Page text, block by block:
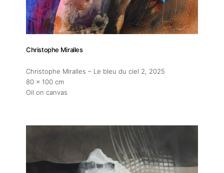
Christophe Miralles
Christophe Miralles – Le bleu du ciel 2, 2025
80 x 100 cm
Oil on canvas